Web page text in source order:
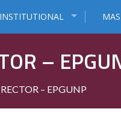
INSTITUTIONAL
–
– EPGUNP